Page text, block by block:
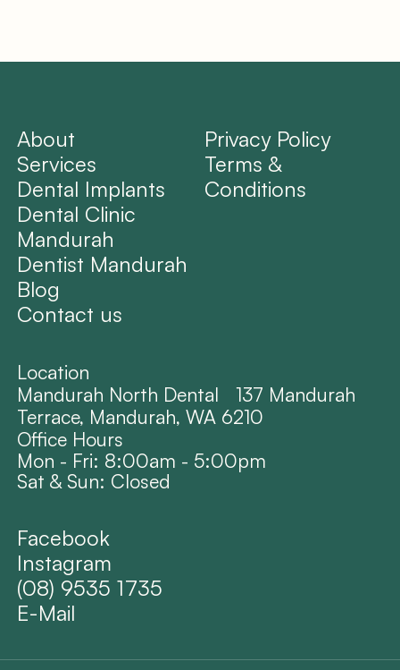
About
Services
Dental Implants
Dental Clinic
Mandurah
Dentist Mandurah
Blog
Contact us
Facebook
Instagram
(08) 9535 1735
E-Mail
Privacy Policy
Terms &
Conditions
Location
Mandurah North Dental 137 Mandurah
Terrace, Mandurah, WA 6210
Office Hours
Mon - Fri: 8:00am - 5:00pm
Sat & Sun: Closed